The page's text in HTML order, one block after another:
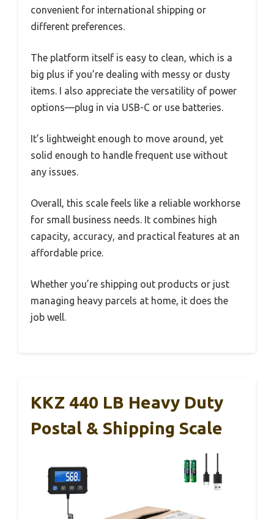
convenient for international shipping or
different preferences.
The platform itself is easy to clean, which is a
big plus if you’re dealing with messy or dusty
items. I also appreciate the versatility of power
options—plug in via USB-C or use batteries.
It’s lightweight enough to move around, yet
solid enough to handle frequent use without
any issues.
Overall, this scale feels like a reliable workhorse
for small business needs. It combines high
capacity, accuracy, and practical features at an
affordable price.
Whether you’re shipping out products or just
managing heavy parcels at home, it does the
job well.
KKZ 440 LB Heavy Duty
Postal & Shipping Scale